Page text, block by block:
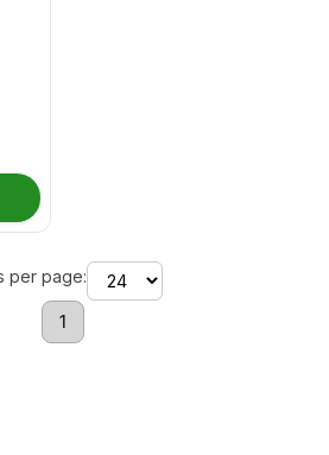
per page:
1